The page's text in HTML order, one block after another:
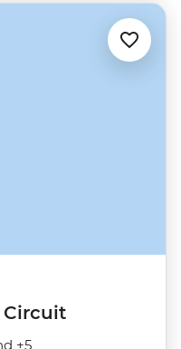
Circuit
+5